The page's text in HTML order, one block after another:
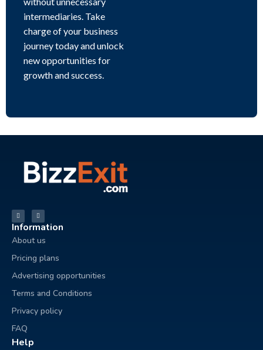
intermediaries. Take
charge of your business
journey today and unlock
new opportunities for
growth and success.
Information
About us
Pricing plans
Advertising opportunities
Terms and Conditions
Privacy policy
FAQ
Help